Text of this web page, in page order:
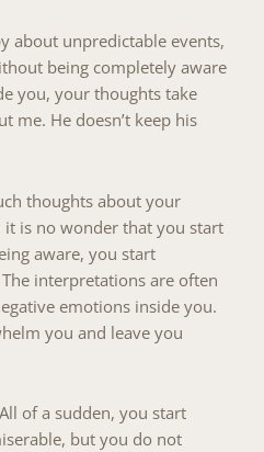
about unpredictable events,
being completely aware
you, your thoughts take
me. He doesn’t keep his
thoughts about your
is no wonder that you start
aware, you start
interpretations are often
emotions inside you.
you and leave you
of a sudden, you start
but you do not